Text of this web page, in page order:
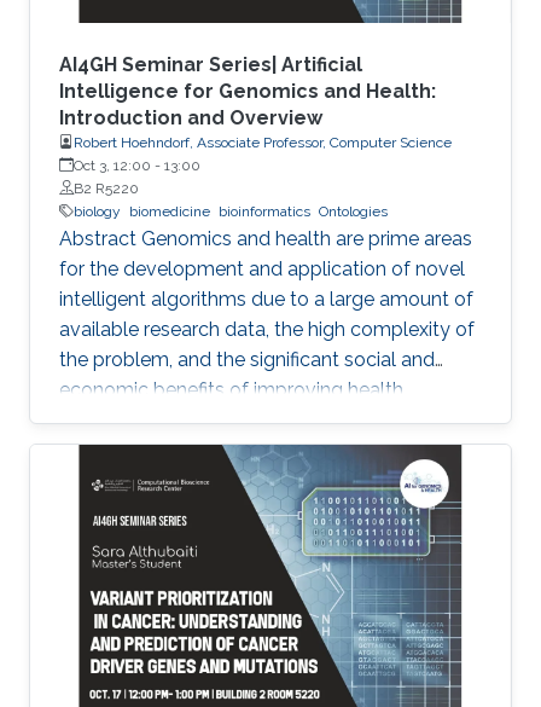
AI4GH Seminar Series| Artificial
Intelligence for Genomics and Health:
Introduction and Overview
Robert Hoehndorf, Associate Professor, Computer Science
Oct 3, 12:00 - 13:00
B2 R5220
biology
biomedicine bioinformatics Ontologies
Abstract Genomics and health are prime areas
for the development and application of novel
intelligent algorithms due to a large amount of
available research data, the high complexity of
the problem, and the significant social and
economic benefits of improving health
outcomes in humans. In the past, genomics
and health have been one of the key drivers in
the development of Artificial Intelligence
methods, including machine learning, expert
systems, or graph-based algorithms. I will
introduce the new seminar series on Artificial
Intelligence for Genomics and Health (AI4GH),
and then discuss our